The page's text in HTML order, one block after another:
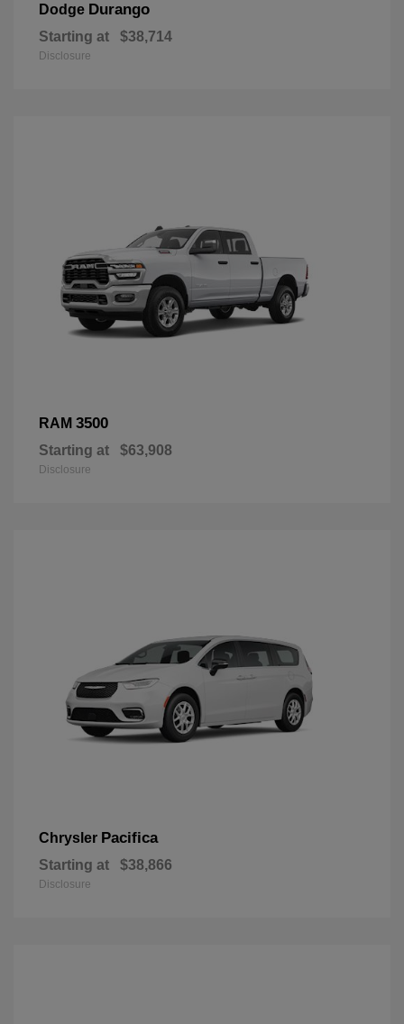
Dodge Durango
Starting at $38,714
Disclosure
RAM 3500
Starting at $63,908
Disclosure
Chrysler Pacifica
Starting at $38,866
Disclosure